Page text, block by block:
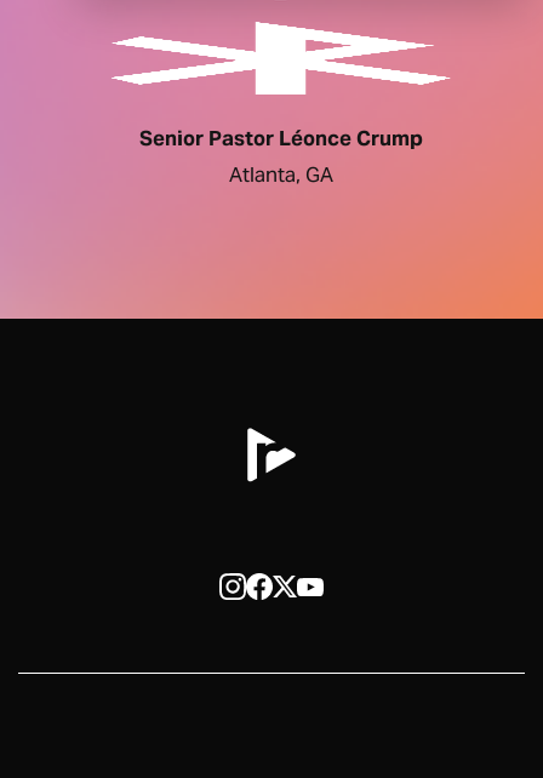
Senior Pastor Léonce Crump
Atlanta, GA